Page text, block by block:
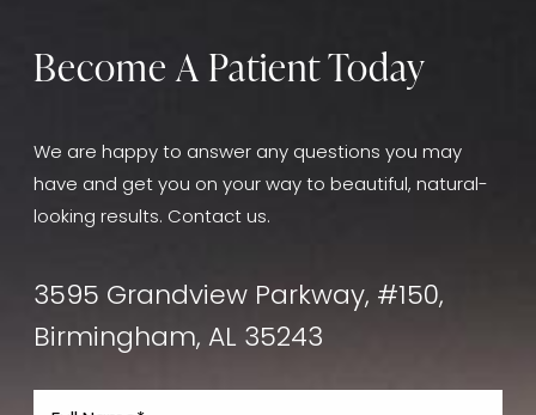
Become A Patient Today
We are happy to answer any questions you may
have and get you on your way to beautiful, natural-
looking results. Contact us.
3595 Grandview Parkway, #150,
Birmingham, AL 35243